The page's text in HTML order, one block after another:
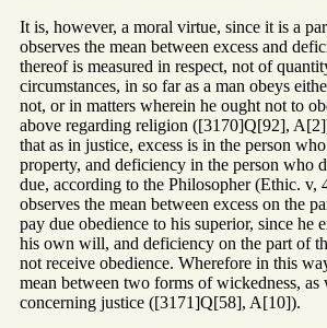
It is, however, a moral virtue, since it is a
observes the mean between excess and
thereof is measured in respect, not of
circumstances, in so far as a man obeys
not, or in matters wherein he ought not to
above regarding religion ([3170]Q[92],
that as in justice, excess is in the person
property, and deficiency in the person who
due, according to the Philosopher (Ethic. v,
observes the mean between excess on the
pay due obedience to his superior, since he
his own will, and deficiency on the part of
not receive obedience. Wherefore in this
mean between two forms of wickedness, as
concerning justice ([3171]Q[58], A[10]).